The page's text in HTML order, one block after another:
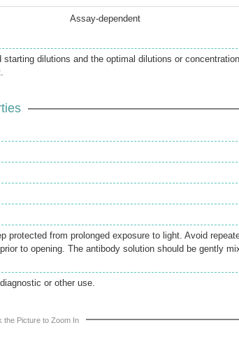
Assay-dependent
dilutions and the optimal dilutions or
protected from prolonged exposure to light. Avoid
to opening. The antibody solution should be gently
or other use.
the Picture to Zoom In